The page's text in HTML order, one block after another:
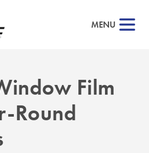
MENU
Film
Round